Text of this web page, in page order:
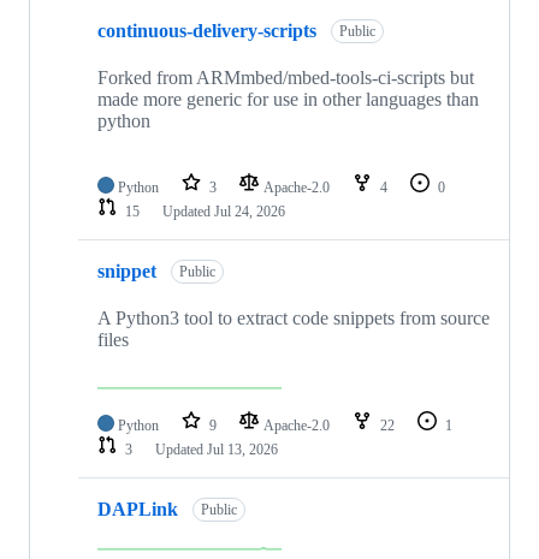
continuous-delivery-scripts Public
Forked from ARMmbed/mbed-tools-ci-scripts but
made more generic for use in other languages than
python
Python 3 Apache-2.0 4
0
15
Updated Jul 24, 2026
snippet Public
A Python3 tool to extract code snippets from source
files
Python 9 Apache-2.0 22
1
3
Updated Jul 13, 2026
DAPLink Public